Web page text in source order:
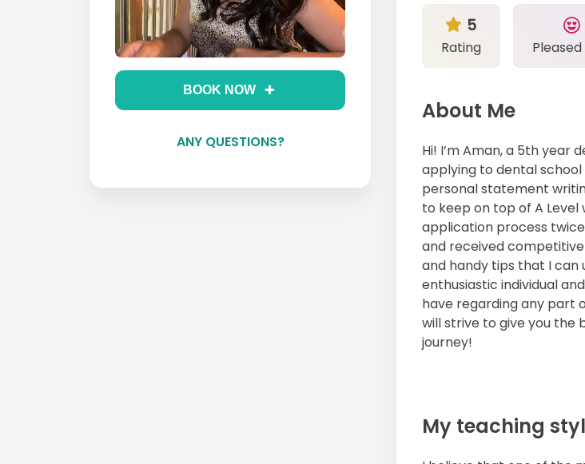
BOOK NOW
ANY QUESTIONS?
Rating
5
About Me
Hi! I’m Aman, a 5th year
applying to dental school
personal statement
to keep on top of A
application process
and received
and handy tips that I can
enthusiastic individual
have regarding any part
will strive to give you the
journey!
My teaching